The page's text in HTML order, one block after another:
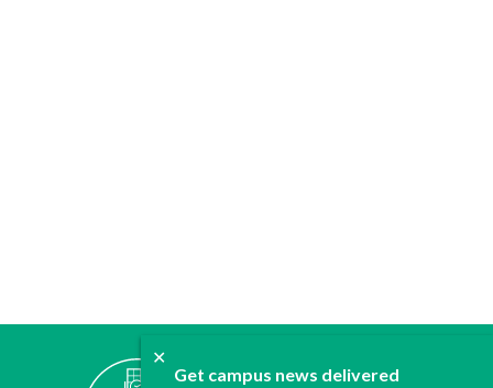
✕
Get campus news delivered
ABOUT